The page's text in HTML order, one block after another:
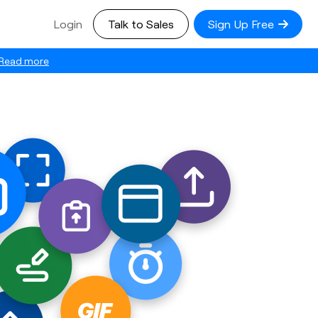
more
Login Talk to Sales Sign Up Free